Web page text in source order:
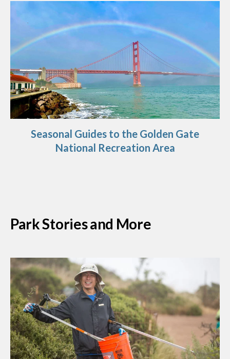
Seasonal Guides to the Golden Gate
National Recreation Area
Park Stories and More